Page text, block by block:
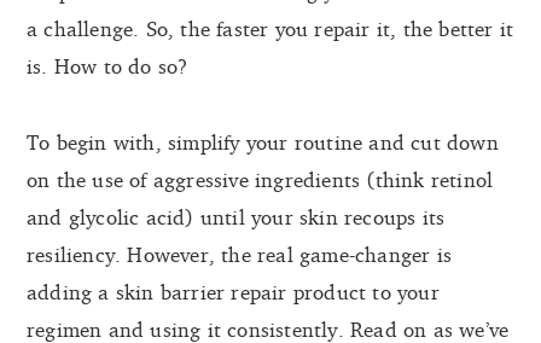
a challenge. So, the faster you repair it, the better it
is. How to do so?
To begin with, simplify your routine and cut down
on the use of aggressive ingredients (think retinol
and glycolic acid) until your skin recoups its
resiliency. However, the real game-changer is
adding a skin barrier repair product to your
regimen and using it consistently. Read on as we’ve